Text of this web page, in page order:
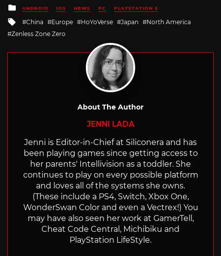
Posted
in
ANDROID IOS NEWS PC PLAYSTATION 5
Tagged
with
China Europe HoYoVerse Japan
North America
Zenless Zone Zero
About The Author
JENNI LADA
Jenni is Editor-in-Chief at Siliconera and has
been playing games since getting access to
her parents' Intellivision as a toddler. She
continues to play on every possible platform
and loves all of the systems she owns.
(These include a PS4, Switch, Xbox One,
WonderSwan Color and even a Vectrex!) You
may have also seen her work at GamerTell,
Cheat Code Central, Michibiku and
PlayStation LifeStyle.